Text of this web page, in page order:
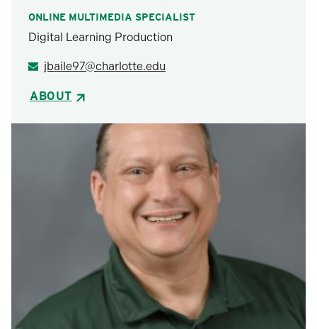
ONLINE MULTIMEDIA SPECIALIST
Digital Learning Production
jbaile97@charlotte.edu
ABOUT